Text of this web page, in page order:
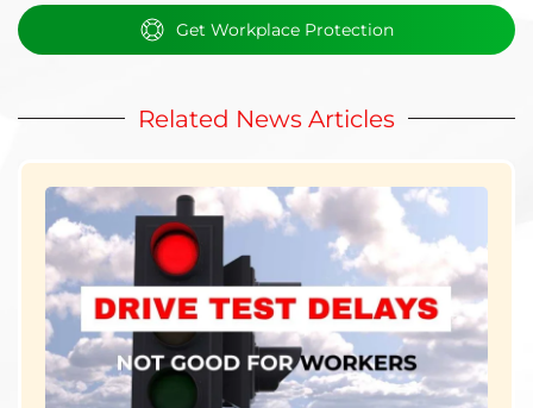
Get Workplace Protection
Related News Articles